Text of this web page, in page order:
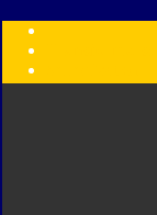
Year